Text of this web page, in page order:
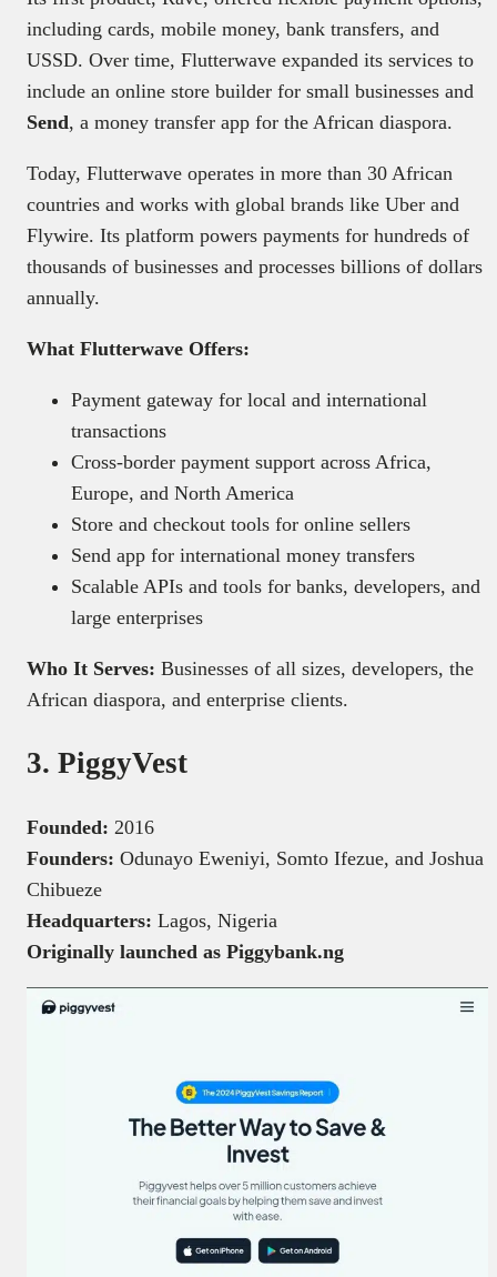
including cards, mobile money, bank transfers, and
USSD. Over time, Flutterwave expanded its services to
include an online store builder for small businesses and
Send, a money transfer app for the African diaspora.
Today, Flutterwave operates in more than 30 African
countries and works with global brands like Uber and
Flywire. Its platform powers payments for hundreds of
thousands of businesses and processes billions of dollars
annually.
What Flutterwave Offers:
Payment gateway for local and international
transactions
Cross-border payment support across Africa,
Europe, and North America
Store and checkout tools for online sellers
Send app for international money transfers
Scalable APIs and tools for banks, developers, and
large enterprises
Who It Serves: Businesses of all sizes, developers, the
African diaspora, and enterprise clients.
3. PiggyVest
Founded: 2016
Founders: Odunayo Eweniyi, Somto Ifezue, and Joshua
Chibueze
Headquarters: Lagos, Nigeria
Originally launched as Piggybank.ng